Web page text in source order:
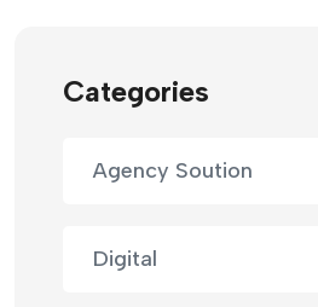
Categories
Agency Soution
Digital